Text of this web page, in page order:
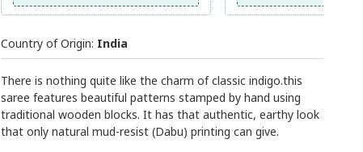
Country of Origin: India
There is nothing quite like the charm of classic indigo.this
saree features beautiful patterns stamped by hand using
traditional wooden blocks. It has that authentic, earthy look
that only natural mud-resist (Dabu) printing can give.